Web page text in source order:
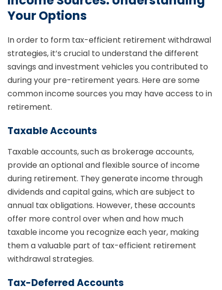
Your Options
In order to form tax-efficient retirement withdrawal
strategies, it’s crucial to understand the different
savings and investment vehicles you contributed to
during your pre-retirement years. Here are some
common income sources you may have access to in
retirement.
Taxable Accounts
Taxable accounts, such as brokerage accounts,
provide an optional and flexible source of income
during retirement. They generate income through
dividends and capital gains, which are subject to
annual tax obligations. However, these accounts
offer more control over when and how much
taxable income you recognize each year, making
them a valuable part of tax-efficient retirement
withdrawal strategies.
Tax-Deferred Accounts